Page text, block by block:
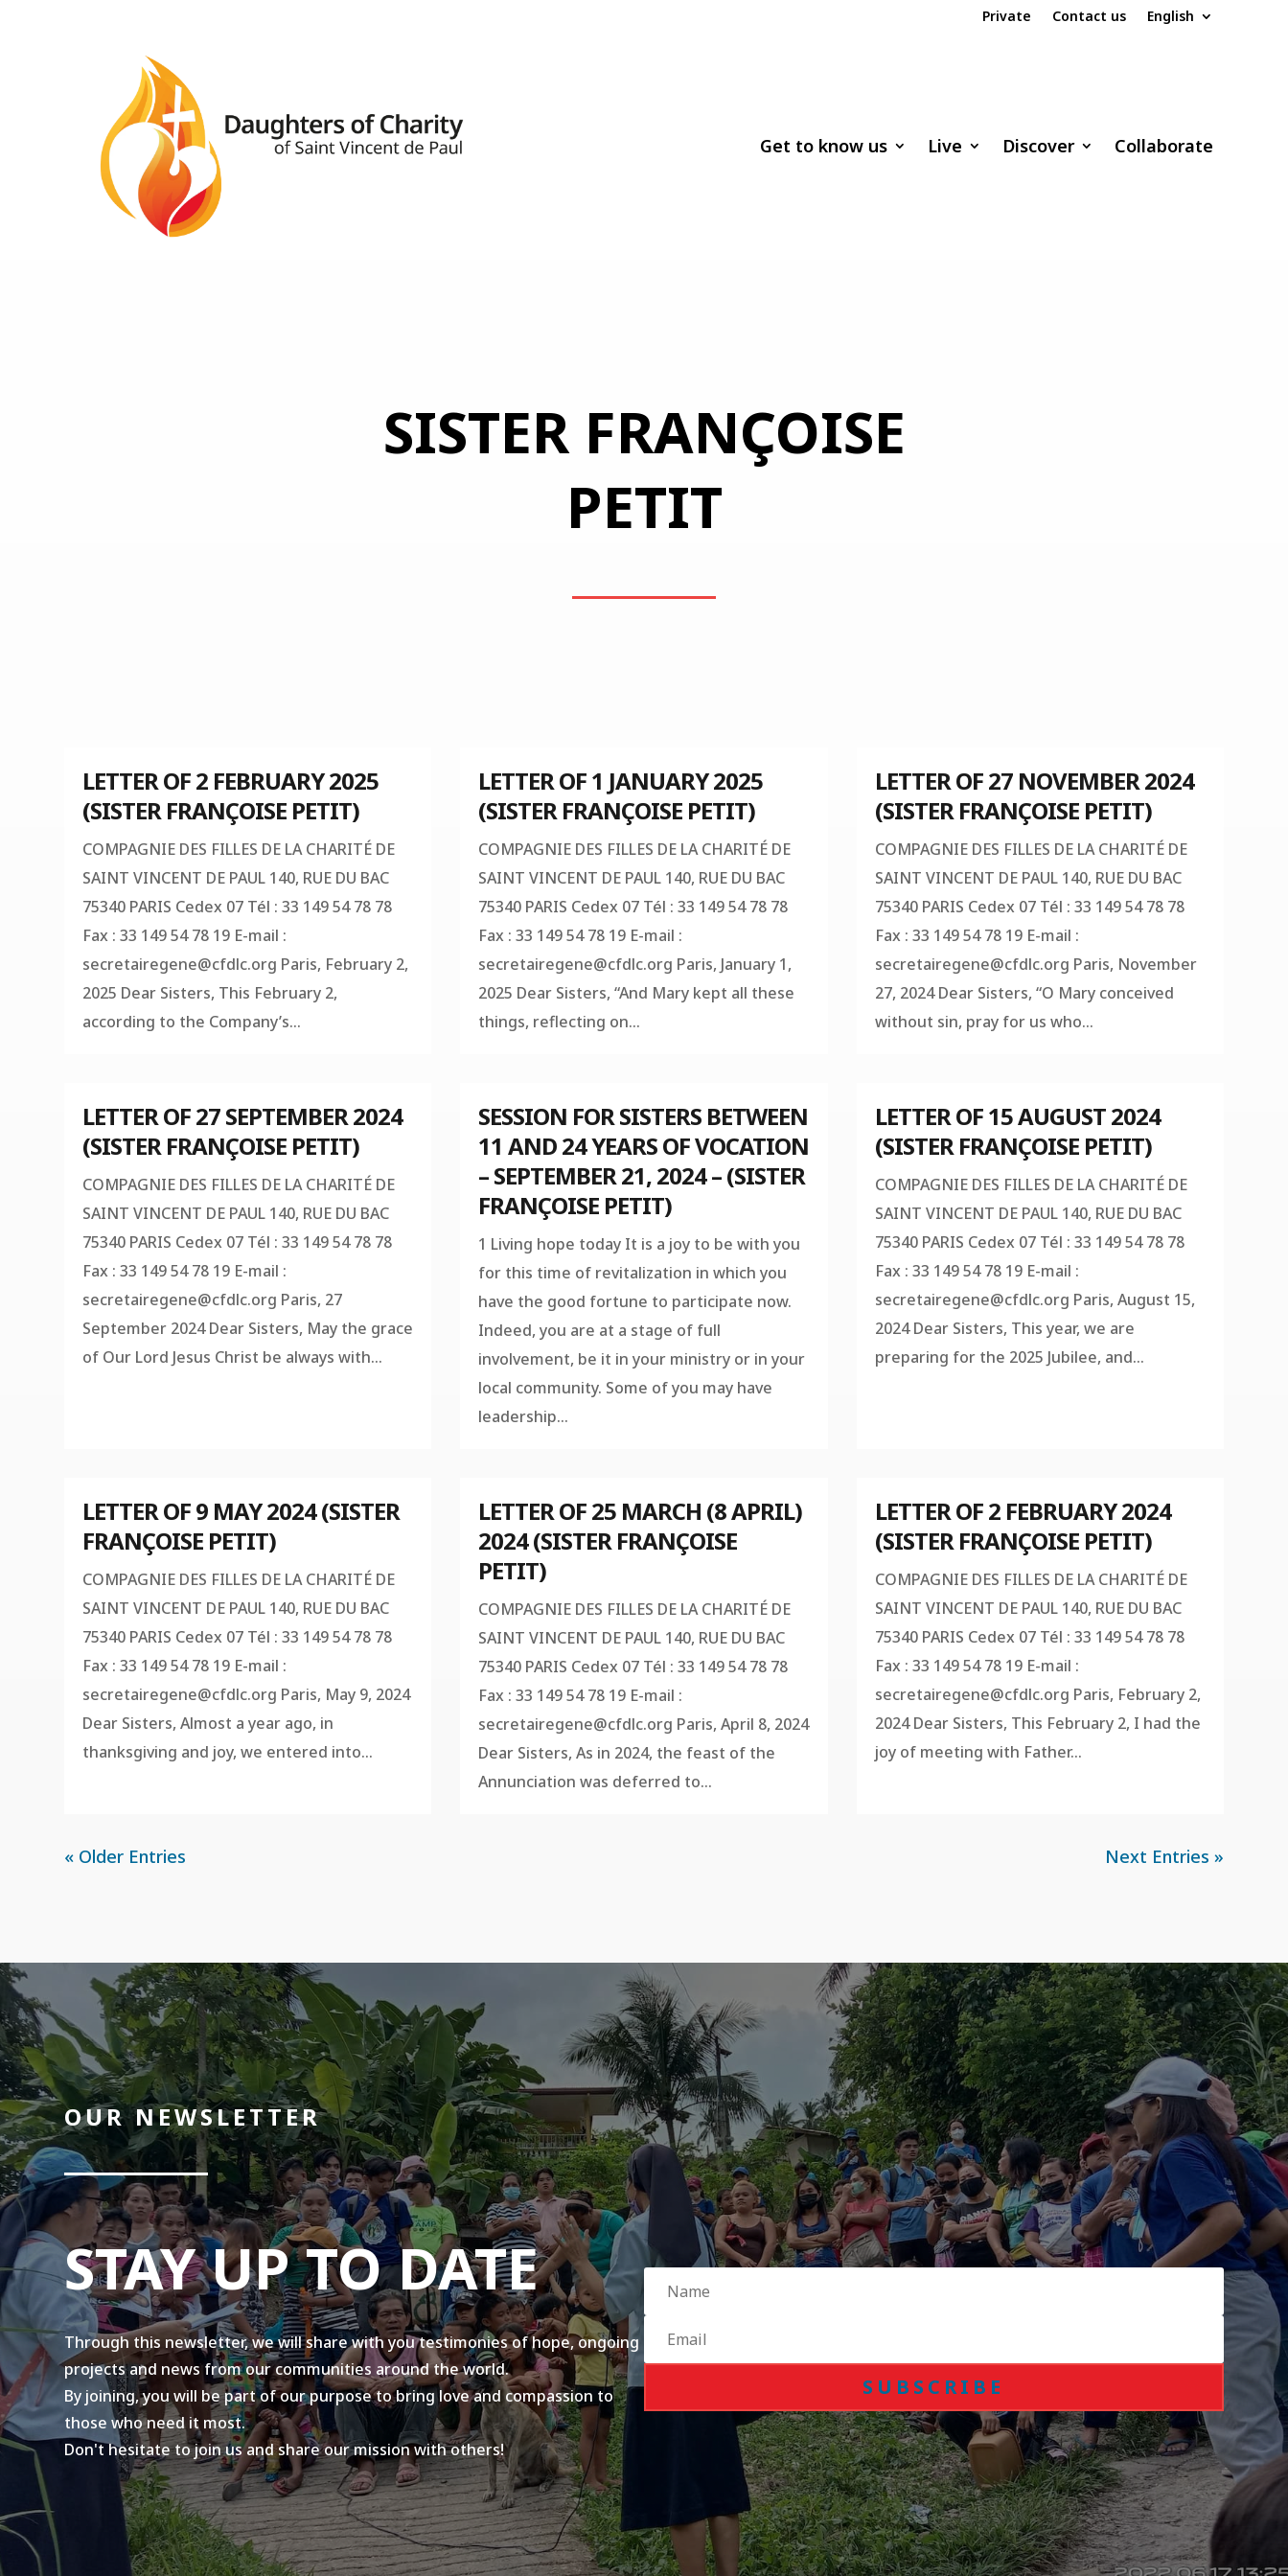
Private Contact us English
Get to know us Live Discover Collaborate
SISTER FRANÇOISE
PETIT
LETTER OF 2 FEBRUARY 2025
(SISTER FRANÇOISE PETIT)
COMPAGNIE DES FILLES DE LA CHARITÉ DE
SAINT VINCENT DE PAUL 140, RUE DU BAC
75340 PARIS Cedex 07 Tél : 33 149 54 78 78
Fax : 33 149 54 78 19 E-mail :
secretairegene@cfdlc.org Paris, February 2,
2025 Dear Sisters, This February 2,
according to the Company’s...
LETTER OF 1 JANUARY 2025
(SISTER FRANÇOISE PETIT)
COMPAGNIE DES FILLES DE LA CHARITÉ DE
SAINT VINCENT DE PAUL 140, RUE DU BAC
75340 PARIS Cedex 07 Tél : 33 149 54 78 78
Fax : 33 149 54 78 19 E-mail :
secretairegene@cfdlc.org Paris, January 1,
2025 Dear Sisters, “And Mary kept all these
things, reflecting on...
LETTER OF 27 NOVEMBER 2024
(SISTER FRANÇOISE PETIT)
COMPAGNIE DES FILLES DE LA CHARITÉ DE
SAINT VINCENT DE PAUL 140, RUE DU BAC
75340 PARIS Cedex 07 Tél : 33 149 54 78 78
Fax : 33 149 54 78 19 E-mail :
secretairegene@cfdlc.org Paris, November
27, 2024 Dear Sisters, “O Mary conceived
without sin, pray for us who...
LETTER OF 27 SEPTEMBER 2024
(SISTER FRANÇOISE PETIT)
COMPAGNIE DES FILLES DE LA CHARITÉ DE
SAINT VINCENT DE PAUL 140, RUE DU BAC
75340 PARIS Cedex 07 Tél : 33 149 54 78 78
Fax : 33 149 54 78 19 E-mail :
secretairegene@cfdlc.org Paris, 27
September 2024 Dear Sisters, May the grace
of Our Lord Jesus Christ be always with...
SESSION FOR SISTERS BETWEEN
11 AND 24 YEARS OF VOCATION
– SEPTEMBER 21, 2024 – (SISTER
FRANÇOISE PETIT)
1 Living hope today It is a joy to be with you
for this time of revitalization in which you
have the good fortune to participate now.
Indeed, you are at a stage of full
involvement, be it in your ministry or in your
local community. Some of you may have
leadership...
LETTER OF 15 AUGUST 2024
(SISTER FRANÇOISE PETIT)
COMPAGNIE DES FILLES DE LA CHARITÉ DE
SAINT VINCENT DE PAUL 140, RUE DU BAC
75340 PARIS Cedex 07 Tél : 33 149 54 78 78
Fax : 33 149 54 78 19 E-mail :
secretairegene@cfdlc.org Paris, August 15,
2024 Dear Sisters, This year, we are
preparing for the 2025 Jubilee, and...
LETTER OF 9 MAY 2024 (SISTER
FRANÇOISE PETIT)
COMPAGNIE DES FILLES DE LA CHARITÉ DE
SAINT VINCENT DE PAUL 140, RUE DU BAC
75340 PARIS Cedex 07 Tél : 33 149 54 78 78
Fax : 33 149 54 78 19 E-mail :
secretairegene@cfdlc.org Paris, May 9, 2024
Dear Sisters, Almost a year ago, in
thanksgiving and joy, we entered into...
LETTER OF 25 MARCH (8 APRIL)
2024 (SISTER FRANÇOISE
PETIT)
COMPAGNIE DES FILLES DE LA CHARITÉ DE
SAINT VINCENT DE PAUL 140, RUE DU BAC
75340 PARIS Cedex 07 Tél : 33 149 54 78 78
Fax : 33 149 54 78 19 E-mail :
secretairegene@cfdlc.org Paris, April 8, 2024
Dear Sisters, As in 2024, the feast of the
Annunciation was deferred to...
LETTER OF 2 FEBRUARY 2024
(SISTER FRANÇOISE PETIT)
COMPAGNIE DES FILLES DE LA CHARITÉ DE
SAINT VINCENT DE PAUL 140, RUE DU BAC
75340 PARIS Cedex 07 Tél : 33 149 54 78 78
Fax : 33 149 54 78 19 E-mail :
secretairegene@cfdlc.org Paris, February 2,
2024 Dear Sisters, This February 2, I had the
joy of meeting with Father...
« Older Entries Next Entries »
OUR NEWSLETTER
STAY UP TO DATE
Through this newsletter, we will share with you testimonies of hope, ongoing
projects and news from our communities around the world.
By joining, you will be part of our purpose to bring love and compassion to
those who need it most.
Don't hesitate to join us and share our mission with others!
SUBSCRIBE